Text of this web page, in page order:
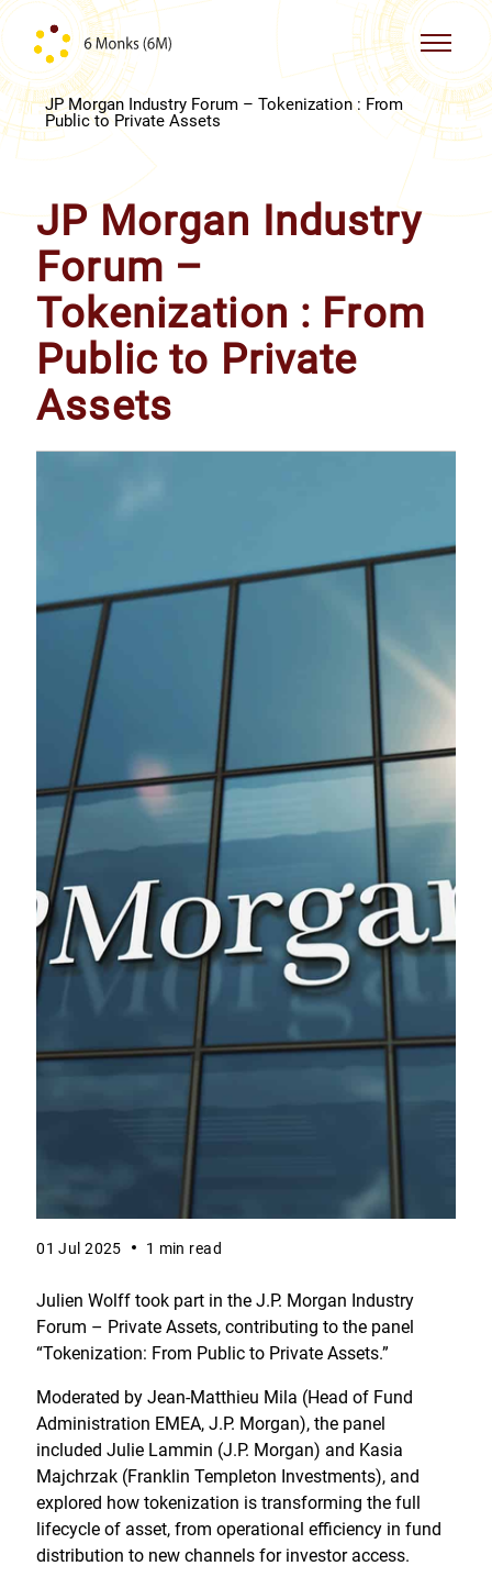
Skip to content
JP Morgan Industry Forum – Tokenization : From
Public to Private Assets
JP Morgan Industry
Forum –
Tokenization : From
Public to Private
Assets
01 Jul 2025 1 min read
Julien Wolff took part in the J.P. Morgan Industry
Forum – Private Assets, contributing to the panel
“Tokenization: From Public to Private Assets.”
Moderated by Jean-Matthieu Mila (Head of Fund
Administration EMEA, J.P. Morgan), the panel
included Julie Lammin (J.P. Morgan) and Kasia
Majchrzak (Franklin Templeton Investments), and
explored how tokenization is transforming the full
lifecycle of asset, from operational efficiency in fund
distribution to new channels for investor access.